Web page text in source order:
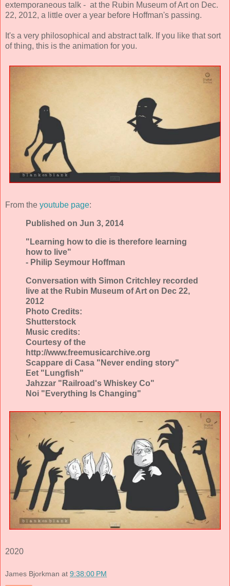
extemporaneous talk - at the Rubin Museum of Art on Dec.
22, 2012, a little over a year before Hoffman's passing.
It's a very philosophical and abstract talk. If you like that sort
of thing, this is the animation for you.
From the youtube page:
Published on Jun 3, 2014
"Learning how to die is therefore learning
how to live"
- Philip Seymour Hoffman
Conversation with Simon Critchley recorded
live at the Rubin Museum of Art on Dec 22,
2012
Photo Credits:
Shutterstock
Music credits:
Courtesy of the
http://www.freemusicarchive.org
Scappare di Casa "Never ending story"
Eet "Lungfish"
Jahzzar "Railroad's Whiskey Co"
Noi "Everything Is Changing"
2020
James Bjorkman at 9:38:00 PM